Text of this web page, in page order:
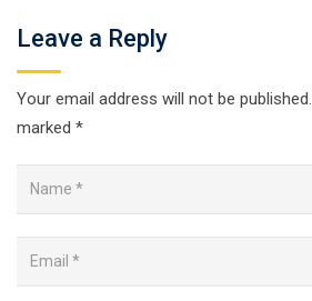
Leave a Reply
Your email address will not be published.
marked *